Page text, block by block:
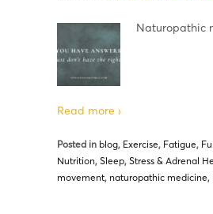
Naturopathic
Read more ›
Posted in blog, Exercise, Fatigue,
Nutrition, Sleep, Stress & Adrenal
movement, naturopathic medicine,